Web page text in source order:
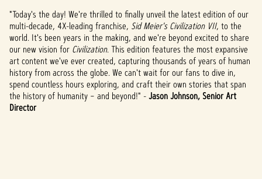
"Today's the day! We're thrilled to finally unveil the latest edition of our
multi-decade, 4X-leading franchise, Sid Meier's Civilization VII, to the
world. It's been years in the making, and we're beyond excited to share
our new vision for Civilization. This edition features the most expansive
art content we've ever created, capturing thousands of years of human
history from across the globe. We can't wait for our fans to dive in,
spend countless hours exploring, and craft their own stories that span
the history of humanity – and beyond!" -Jason Johnson, Senior Art
Director